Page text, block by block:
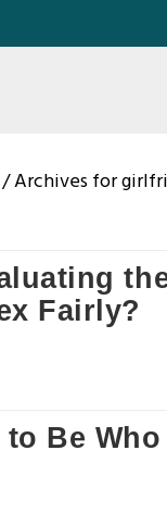
/Archives for
Fairly?
Be Who